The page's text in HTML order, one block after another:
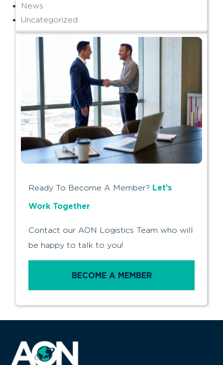
News
Uncategorized
Ready To Become A Member? Let’s
Work Together
Contact our AON Logistics Team who will
be happy to talk to you!
BECOME A MEMBER